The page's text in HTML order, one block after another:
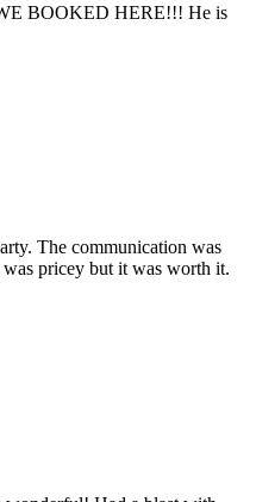
BOOKED HERE!!! He is
The communication was
pricey but it was worth it.